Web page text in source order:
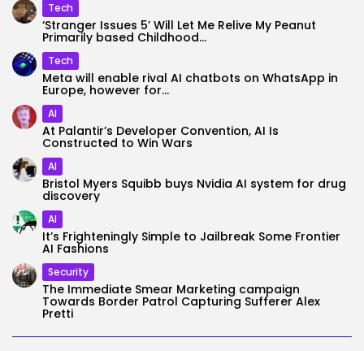
Tech
‘Stranger Issues 5’ Will Let Me Relive My Peanut
Primarily based Childhood...
Tech
Meta will enable rival AI chatbots on WhatsApp in
Europe, however for...
AI
At Palantir’s Developer Convention, AI Is
Constructed to Win Wars
AI
Bristol Myers Squibb buys Nvidia AI system for drug
discovery
AI
It’s Frighteningly Simple to Jailbreak Some Frontier
AI Fashions
Security
The Immediate Smear Marketing campaign
Towards Border Patrol Capturing Sufferer Alex
Pretti